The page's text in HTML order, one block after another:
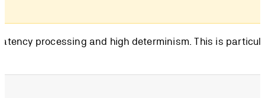
processing and high determinism. This is